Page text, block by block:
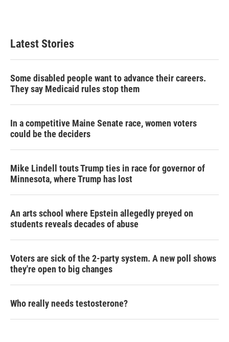
Latest Stories
Some disabled people want to advance their careers.
They say Medicaid rules stop them
In a competitive Maine Senate race, women voters
could be the deciders
Mike Lindell touts Trump ties in race for governor of
Minnesota, where Trump has lost
An arts school where Epstein allegedly preyed on
students reveals decades of abuse
Voters are sick of the 2-party system. A new poll shows
they're open to big changes
Who really needs testosterone?